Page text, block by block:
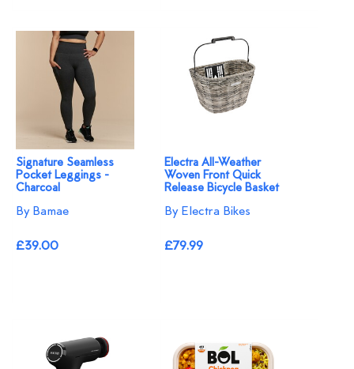
Signature Seamless
Pocket Leggings -
Charcoal
By Bamae
£39.00
Electra All-Weather
Woven Front Quick
Release Bicycle Basket
By Electra Bikes
£79.99